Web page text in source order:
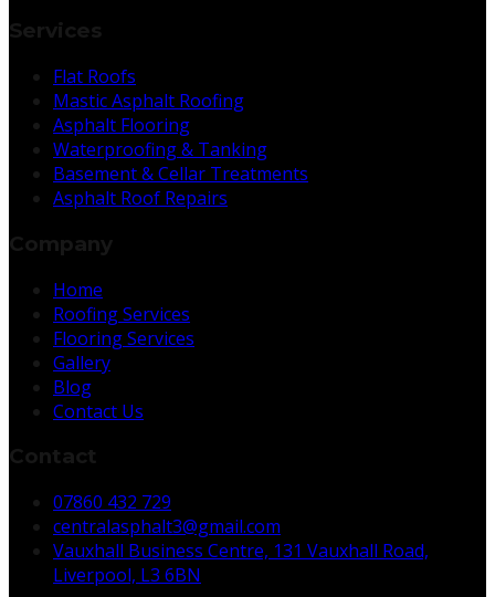
Flat Roofs
Mastic Asphalt Roofing
Asphalt Flooring
Waterproofing & Tanking
Basement & Cellar Treatments
Asphalt Roof Repairs
Home
Roofing Services
Flooring Services
Gallery
Blog
Contact Us
07860 432 729
centralasphalt3@gmail.com
Vauxhall Business Centre, 131 Vauxhall Road,
Liverpool, L3 6BN